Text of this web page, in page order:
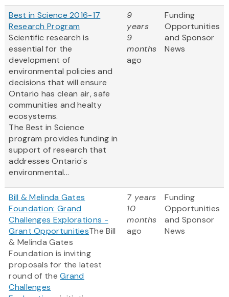
Best in Science 2016-17
Research Program
Scientific research is
essential for the
development of
environmental policies and
decisions that will ensure
Ontario has clean air, safe
communities and healty
ecosystems.
The Best in Science
program provides funding in
support of research that
addresses Ontario's
environmental...
9
years
9
months
ago
Funding
Opportunities
and Sponsor
News
Bill & Melinda Gates
Foundation: Grand
Challenges Explorations -
Grant OpportunitiesThe Bill
& Melinda Gates
Foundation is inviting
proposals for the latest
round of theGrand
Challenges
7 years
10
months
ago
Funding
Opportunities
and Sponsor
News